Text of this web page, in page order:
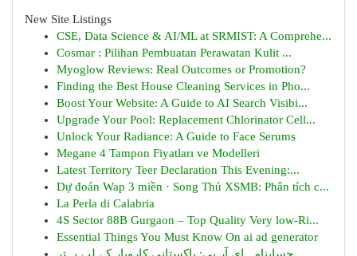
New Site Listings
CSE, Data Science & AI/ML at SRMIST: A Comprehe...
Cosmar : Pilihan Pembuatan Perawatan Kulit ...
Myoglow Reviews: Real Outcomes or Promotion?
Finding the Best House Cleaning Services in Pho...
Boost Your Website: A Guide to AI Search Visibi...
Upgrade Your Pool: Replacement Chlorinator Cell...
Unlock Your Radiance: A Guide to Face Serums
Megane 4 Tampon Fiyatları ve Modelleri
Latest Territory Teer Declaration This Evening:...
Dự đoán Wap 3 miền · Song Thủ XSMB: Phân tích c...
La Perla di Calabria
4S Sector 88B Gurgaon – Top Quality Very low-Ri...
Essential Things You Must Know On ai ad generator